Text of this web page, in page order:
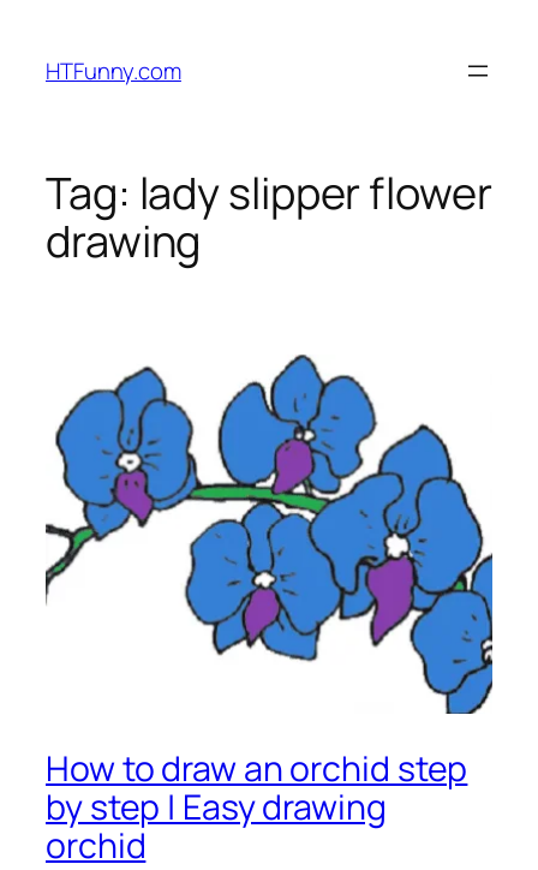
HTFunny.com
Tag: lady slipper flower
drawing
How to draw an orchid step
by step | Easy drawing
orchid